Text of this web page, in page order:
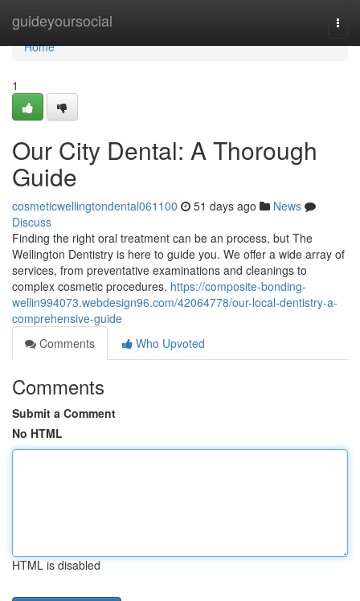
guideyoursocial
Home
Home
1
Our City Dental: A Thorough
Guide
cosmeticwellingtondental061100 51 days ago
News
Discuss
Finding the right oral treatment can be an process, but The
Wellington Dentistry is here to guide you. We offer a wide array of
services, from preventative examinations and cleanings to
complex cosmetic procedures. https://composite-bonding-
wellin994073.webdesign96.com/42064778/our-local-dentistry-a-
comprehensive-guide
Comments
Who Upvoted
Comments
Submit a Comment
No HTML
HTML is disabled